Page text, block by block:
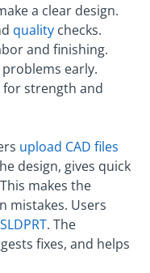
a clear design.
quality checks.
and finishing.
early.
for strength and
upload CAD files
design, gives quick
makes the
mistakes. Users
. The
fixes, and helps